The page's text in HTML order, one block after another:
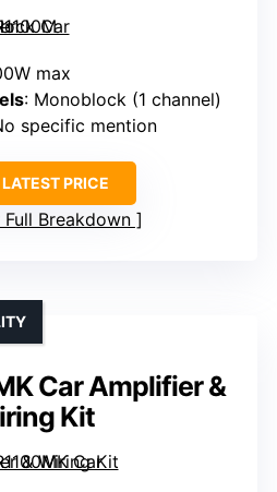
max
: Monoblock (1 channel)
specific mention
PRICE
Full Breakdown
Car Amplifier &
Kit